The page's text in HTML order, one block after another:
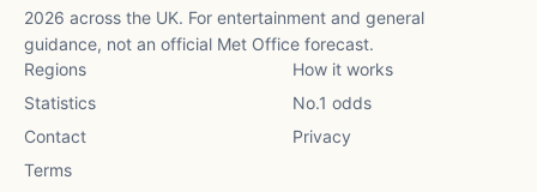
2026 across the UK. For entertainment and general
guidance, not an official Met Office forecast.
Regions
How it works
Statistics
No.1 odds
Contact
Privacy
Terms